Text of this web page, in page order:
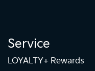
Service
LOYALTY+ Rewards